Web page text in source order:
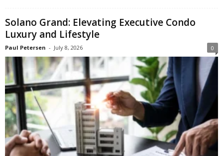
Solano Grand: Elevating Executive Condo
Luxury and Lifestyle
Paul Petersen - July 8, 2026 0